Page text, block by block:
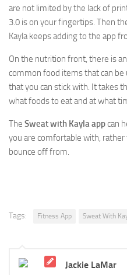
are not limited by the lack of
3.0 is on your fingertips. Then
Kayla keeps adding to the app
On the nutrition front, there is
common food items that can be
that you can stick with. It takes
what foods to eat and at what
The Sweat with Kayla appcan
you are comfortable with,
bounce off from.
Tags: Fitness App Sweat With
Jackie LaMar